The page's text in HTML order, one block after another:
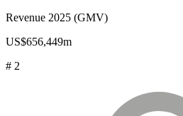
Revenue 2025 (GMV)
US$656,449m
# 2